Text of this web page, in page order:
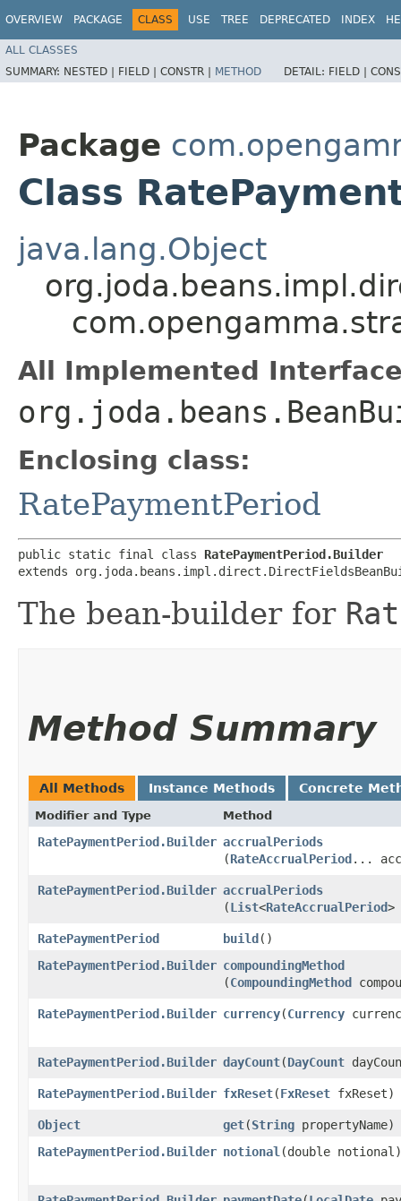
OVERVIEW PACKAGE CLASS USE TREE DEPRECATED INDEX
ALL CLASSES
SUMMARY: NESTED | FIELD | CONSTR | METHOD DETAIL: FIELD |
Package
Class
java.lang.Object
All Implemented
Enclosing class:
RatePaymentPeriod
public static final class RatePaymentPeriod.Builder
extends
The bean-builder for
Method Summary
All Methods Instance Methods Concrete
Modifier and Type Method
RatePaymentPeriod.Builder accrualPeriods
(RateAccrualPeriod...
RatePaymentPeriod.Builder accrualPeriods
(List<RateAccrualPeriod>
RatePaymentPeriod build()
RatePaymentPeriod.Builder compoundingMethod
(CompoundingMethod
RatePaymentPeriod.Builder currency​(Currency
RatePaymentPeriod.Builder dayCount​(DayCount
RatePaymentPeriod.Builder fxReset​(FxReset fxReset)
Object get​(String propertyName)
RatePaymentPeriod.Builder notional ​(double notional)